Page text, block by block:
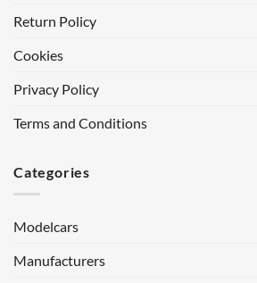
Return Policy
Cookies
Privacy Policy
Terms and Conditions
Categories
Modelcars
Manufacturers